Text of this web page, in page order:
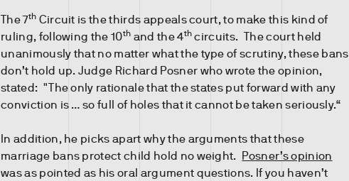
The 7th Circuit is the thirds appeals court, to make this kind of
ruling, following the 10th and the 4th circuits. The court held
unanimously that no matter what the type of scrutiny, these bans
don’t hold up. Judge Richard Posner who wrote the opinion,
stated: "The only rationale that the states put forward with any
conviction is … so full of holes that it cannot be taken seriously.“
In addition, he picks apart why the arguments that these
marriage bans protect child hold no weight. Posner’s opinion
was as pointed as his oral argument questions. If you haven’t